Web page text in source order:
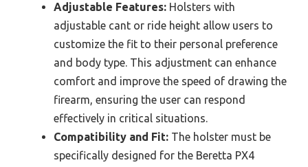
Adjustable Features: Holsters with
adjustable cant or ride height allow users to
customize the fit to their personal preference
and body type. This adjustment can enhance
comfort and improve the speed of drawing the
firearm, ensuring the user can respond
effectively in critical situations.
Compatibility and Fit: The holster must be
specifically designed for the Beretta PX4